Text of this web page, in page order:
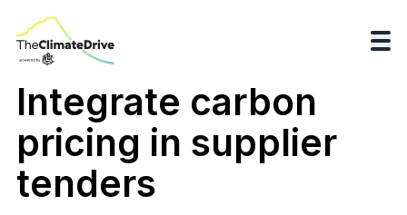
Integrate carbon
pricing in supplier
tenders